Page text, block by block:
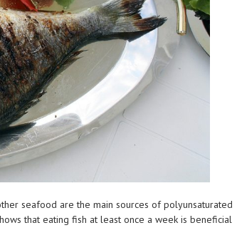
seafood are the main sources of polyunsaturated
that eating fish at least once a week is beneficial